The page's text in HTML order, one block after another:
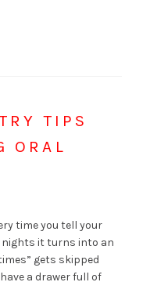
TIPS
ORAL
time you tell your
it turns into an
gets skipped
a drawer full of